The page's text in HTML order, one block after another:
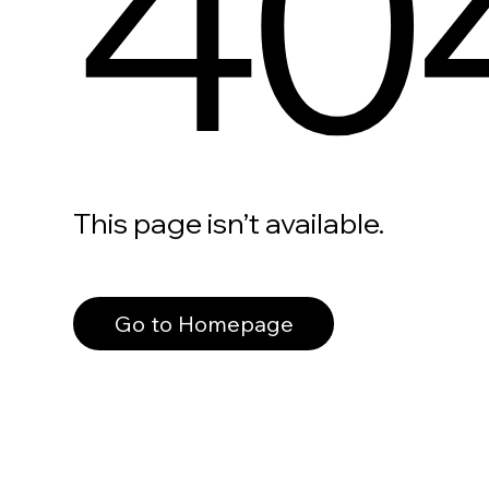
This page isn’t available.
Go to Homepage